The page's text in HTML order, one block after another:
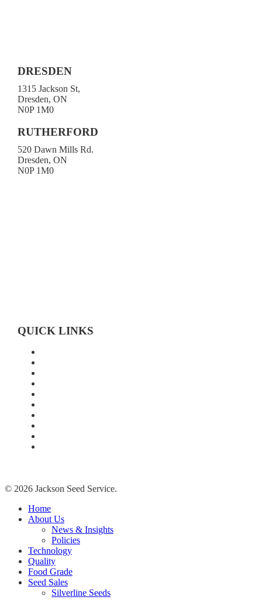
DRESDEN
1315 Jackson St,
Dresden, ON
N0P 1M0
RUTHERFORD
520 Dawn Mills Rd.
Dresden, ON
N0P 1M0
QUICK LINKS
© 2026 Jackson Seed Service.
Close
Menu
Home
About Us
News & Insights
Policies
Technology
Quality
Food Grade
Seed Sales
Silverline Seeds